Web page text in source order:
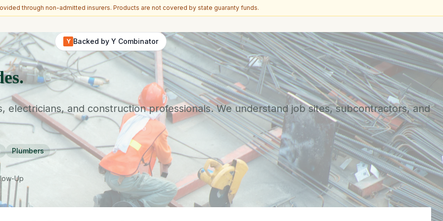
through non-admitted insurers. Products are not covered by state guaranty funds.
Y Backed by Y Combinator
electricians, and construction professionals. We understand job sites, subcontractors, and
Plumbers
Up